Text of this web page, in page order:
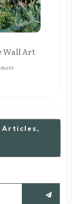
Wall Art
Articles,